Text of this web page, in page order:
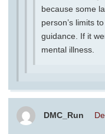
because some
person’s limits
guidance. If it
mental illness.
DMC_Run